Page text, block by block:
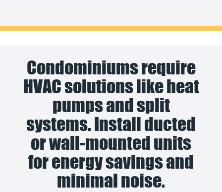
Condominiums require
HVAC solutions like heat
pumps and split
systems. Install ducted
or wall-mounted units
for energy savings and
minimal noise.